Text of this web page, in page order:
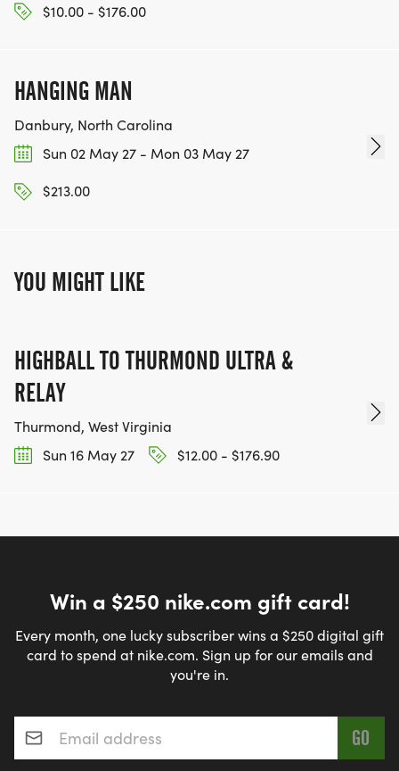
$10.00 - $176.00
HANGING MAN
Danbury, North Carolina
Sun 02 May 27 - Mon 03 May 27
$213.00
YOU MIGHT LIKE
HIGHBALL TO THURMOND ULTRA &
RELAY
Thurmond, West Virginia
Sun 16 May 27
$12.00 - $176.90
Win a $250 nike.com gift card!
Every month, one lucky subscriber wins a $250 digital gift
card to spend at nike.com. Sign up for our emails and
you're in.
Email address*